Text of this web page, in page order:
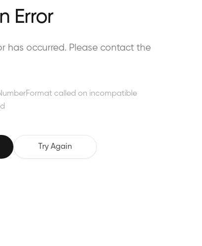
Error
has occurred. Please contact the
called on incompatible
Try Again